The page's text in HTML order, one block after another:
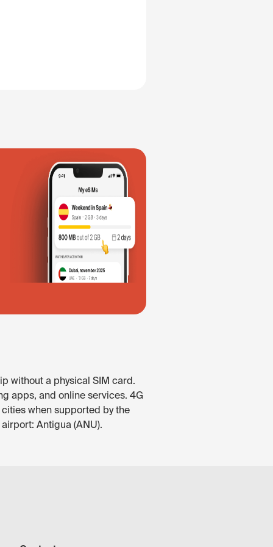
without a physical SIM card.
apps, and online services. 4G
when supported by the
Antigua (ANU).